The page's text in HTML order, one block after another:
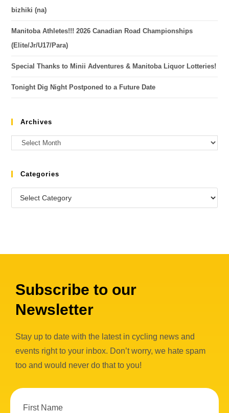
bizhiki (na)
Manitoba Athletes!!! 2026 Canadian Road Championships
(Elite/Jr/U17/Para)
Special Thanks to Minii Adventures & Manitoba Liquor Lotteries!
Tonight Dig Night Postponed to a Future Date
Archives
Categories
Subscribe to our
Newsletter
Stay up to date with the latest in cycling news and
events right to your inbox. Don’t worry, we hate spam
too and would never do that to you!
First Name